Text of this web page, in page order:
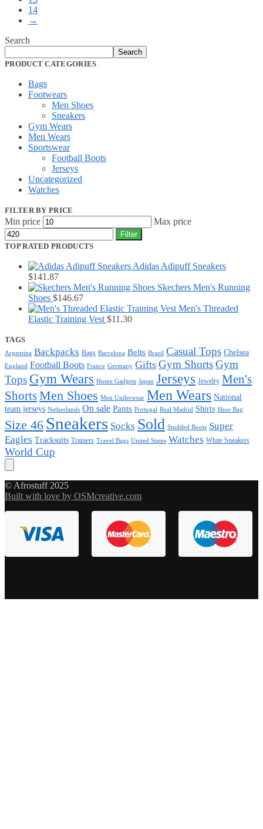
14
→
Search
Search
PRODUCT CATEGORIES
Bags
Footwears
Men Shoes
Sneakers
Gym Wears
Men Wears
Sportswear
Football Boots
Jerseys
Uncategorized
Watches
FILTER BY PRICE
Min price Max price
Filter
TOP RATED PRODUCTS
Adidas Adipuff Sneakers
$141.87
Skechers Men's Running
Shoes $146.67
Men's Threaded
Elastic Training Vest $11.30
TAGS
Argentina Backpacks Bags Barcelona Belts Brazil Casual Tops Chelsea
England Football Boots France Germany Gifts Gym ShortsGym
Tops Gym Wears Home Gadgets Japan Jerseys Jewelry Men's
ShortsMen Shoes Men Underwear Men Wears National
team jerseys Netherlands On sale Pants Portugal Real Madrid Shirts Shoe Bag
Size 46 Sneakers Socks Sold Studded Boots Super
Eagles Tracksuits Trainers Travel Bags United States Watches White Sneakers
World Cup
© Afrostuff 2025
Built with love by OSMcreative.com